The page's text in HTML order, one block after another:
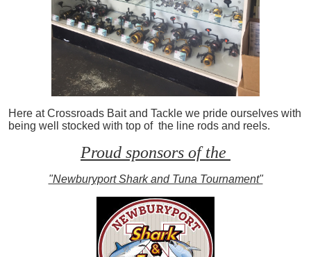
Here at Crossroads Bait and Tackle we pride ourselves with
being well stocked with top of the line rods and reels.
Proud sponsors of the
"Newburyport Shark and Tuna Tournament"